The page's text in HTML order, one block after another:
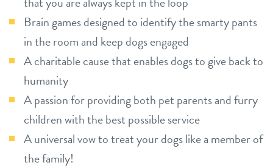
Brain games designed to identify the smarty pants
in the room and keep dogs engaged
A charitable cause that enables dogs to give back to
humanity
A passion for providing both pet parents and furry
children with the best possible service
A universal vow to treat your dogs like a member of
the family!